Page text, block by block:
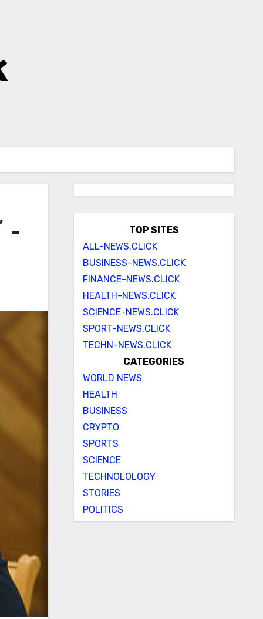
–
TOP SITES
ALL-NEWS.CLICK
BUSINESS-NEWS.CLICK
FINANCE-NEWS.CLICK
HEALTH-NEWS.CLICK
SCIENCE-NEWS.CLICK
SPORT-NEWS.CLICK
TECHN-NEWS.CLICK
CATEGORIES
WORLD NEWS
HEALTH
BUSINESS
CRYPTO
SPORTS
SCIENCE
TECHNOLOLOGY
STORIES
POLITICS